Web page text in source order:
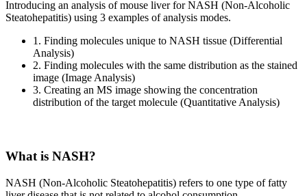
Introducing an analysis of mouse liver for NASH (Non-Alcoholic
Steatohepatitis) using 3 examples of analysis modes.
1. Finding molecules unique to NASH tissue (Differential
Analysis)
2. Finding molecules with the same distribution as the stained
image (Image Analysis)
3. Creating an MS image showing the concentration
distribution of the target molecule (Quantitative Analysis)
What is NASH?
NASH (Non-Alcoholic Steatohepatitis) refers to one type of fatty